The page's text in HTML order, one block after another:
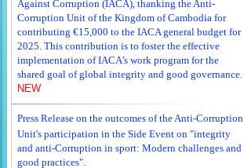
Against Corruption (IACA), thanking the Anti-
Corruption Unit of the Kingdom of Cambodia for
contributing €15,000 to the IACA general budget for
2025. This contribution is to foster the effective
implementation of IACA’s work program for the
shared goal of global integrity and good governance.
NEW
Press Release on the outcomes of the Anti-Corruption
Unit's participation in the Side Event on "integrity
and anti-Corruption in sport: Modern challenges and
good practices".